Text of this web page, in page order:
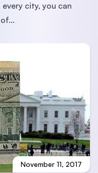
city, you can
November 11, 2017